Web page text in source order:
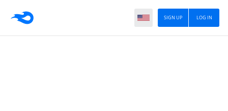
LOG IN
SIGN UP